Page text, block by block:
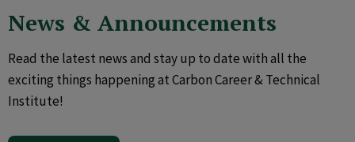
News & Announcements
Read the latest news and stay up to date with all the
exciting things happening at Carbon Career & Technical
Institute!